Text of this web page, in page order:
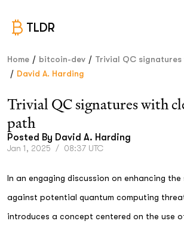
TLDR
Home / bitcoin-dev / Trivial QC signatures
/ David A. Harding
Trivial QC signatures with
path
Posted By David A. Harding
Jan 1, 2025 / 08:37 UTC
In an engaging discussion on enhancing
against potential quantum computing
introduces a concept centered on the use